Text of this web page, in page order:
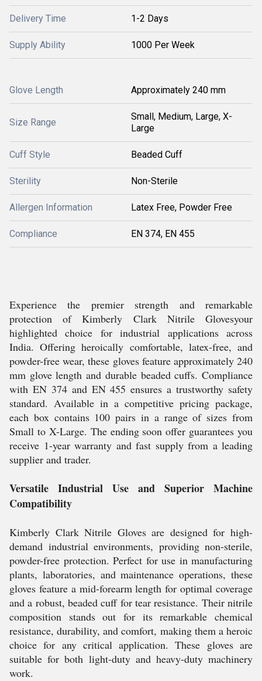
Delivery Time 1-2 Days
Supply Ability 1000 Per Week
Glove Length Approximately 240 mm
Size Range
Small, Medium, Large, X-
Large
Cuff Style Beaded Cuff
Sterility Non-Sterile
Allergen Information Latex Free, Powder Free
Compliance EN 374, EN 455
Experience the premier strength and remarkable
protection of Kimberly Clark Nitrile Glovesyour
highlighted choice for industrial applications across
India. Offering heroically comfortable, latex-free, and
powder-free wear, these gloves feature approximately 240
mm glove length and durable beaded cuffs. Compliance
with EN 374 and EN 455 ensures a trustworthy safety
standard. Available in a competitive pricing package,
each box contains 100 pairs in a range of sizes from
Small to X-Large. The ending soon offer guarantees you
receive 1-year warranty and fast supply from a leading
supplier and trader.
Versatile Industrial Use and Superior Machine
Compatibility
Kimberly Clark Nitrile Gloves are designed for high-
demand industrial environments, providing non-sterile,
powder-free protection. Perfect for use in manufacturing
plants, laboratories, and maintenance operations, these
gloves feature a mid-forearm length for optimal coverage
and a robust, beaded cuff for tear resistance. Their nitrile
composition stands out for its remarkable chemical
resistance, durability, and comfort, making them a heroic
choice for any critical application. These gloves are
suitable for both light-duty and heavy-duty machinery
work.